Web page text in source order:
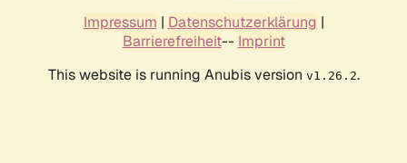
Impressum | Datenschutzerklärung |
Barrierefreiheit-- Imprint
This website is running Anubis version v1.26.2.